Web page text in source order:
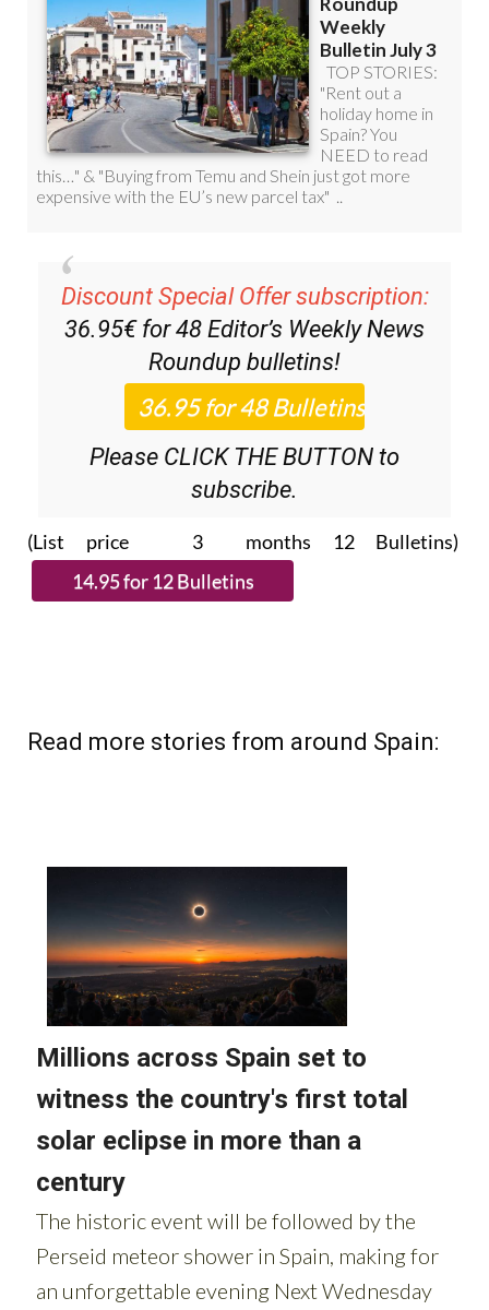
Discount Special Offer subscription:
36.95€ for 48 Editor’s Weekly News
Roundup bulletins!
Please CLICK THE BUTTON to
subscribe.
(List price 3 months 12 Bulletins)
Read more stories from around Spain: